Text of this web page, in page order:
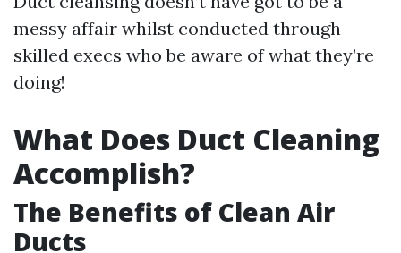
messy affair whilst conducted through
skilled execs who be aware of what they’re
doing!
What Does Duct Cleaning
Accomplish?
The Benefits of Clean Air
Ducts